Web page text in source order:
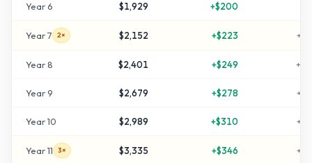
Year 6 $1,929 +$200
Year7 2× $2,152 +$223 +
Year8 $2,401 +$249 +
Year9 $2,679 +$278 +
Year10 $2,989 +$310 +
Year11 3× $3,335 +$346 +